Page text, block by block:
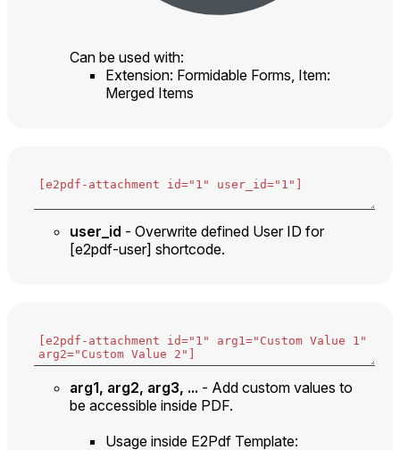
Can be used with:
Extension: Formidable Forms, Item:
Merged Items
user_id - Overwrite defined User ID for
[e2pdf-user] shortcode.
arg1, arg2, arg3, ... - Add custom values to
be accessible inside PDF.
Usage inside E2Pdf Template: